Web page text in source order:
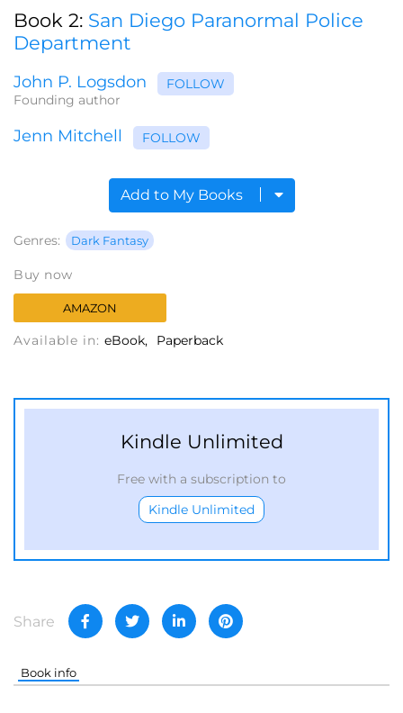
Book 2: San Diego Paranormal Police
Department
John P. Logsdon
Founding author
FOLLOW
Jenn Mitchell FOLLOW
Add to My Books
Genres: Dark Fantasy
Buy now
AMAZON
Available in: eBook Paperback
Kindle Unlimited
Free with a subscription to
Kindle Unlimited
Share
Book info